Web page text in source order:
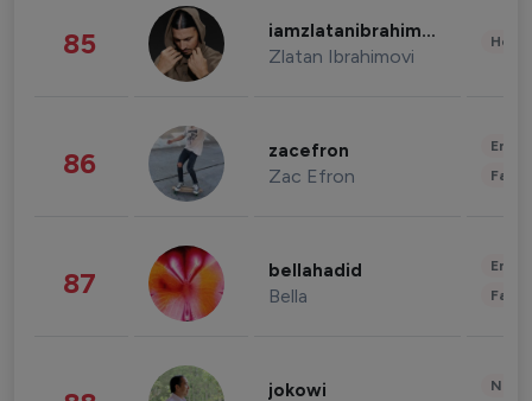
85 iamzlatanibrahimovic
Zlatan Ibrahimovi
86 zacefron
Zac Efron
87 bellahadid
Bella
jokowi